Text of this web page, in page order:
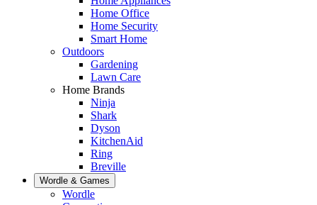
Home Office
Home Security
Smart Home
Outdoors
Gardening
Lawn Care
Home Brands
Ninja
Shark
Dyson
KitchenAid
Ring
Breville
Wordle & Games
Wordle